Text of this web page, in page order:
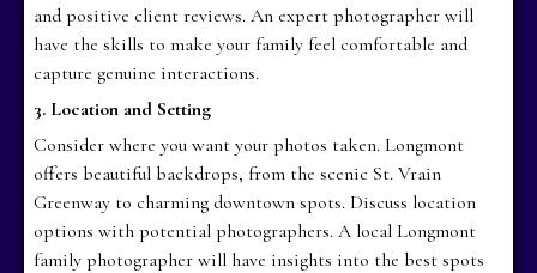
and positive client reviews. An expert photographer will
have the skills to make your family feel comfortable and
capture genuine interactions.
3. Location and Setting
Consider where you want your photos taken. Longmont
offers beautiful backdrops, from the scenic St. Vrain
Greenway to charming downtown spots. Discuss location
options with potential photographers. A local Longmont
family photographer will have insights into the best spots